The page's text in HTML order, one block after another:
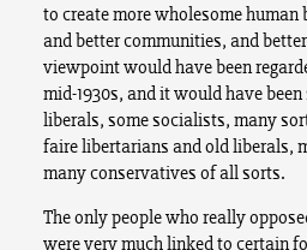
to create more wholesome human
and better communities, and
viewpoint would have been
mid-1930s, and it would have
liberals, some socialists, many
faire libertarians and old liberals,
many conservatives of all sorts.
The only people who really
were very much linked to certain